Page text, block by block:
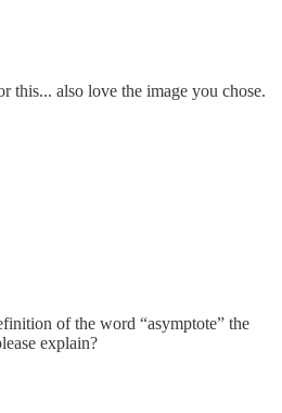
this... also love the image you chose.
of the word “asymptote” the
explain?